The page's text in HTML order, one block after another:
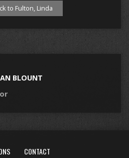
to Fulton, Linda
BLOUNT
CONTACT